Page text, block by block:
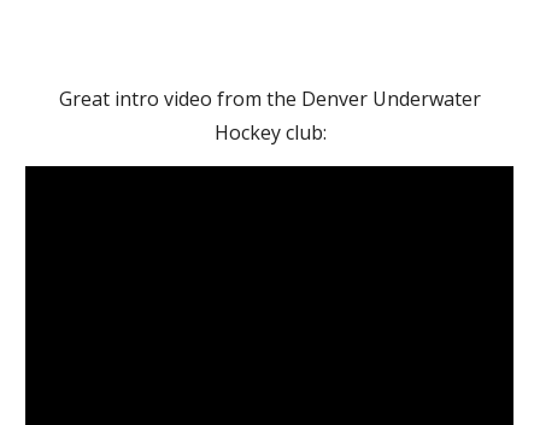
Great intro video from the Denver Underwater
Hockey club: